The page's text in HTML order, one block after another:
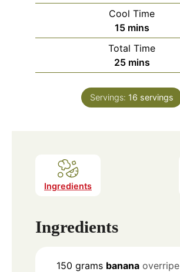
Cool Time
15minutes
mins
Total Time
25minutes
mins
Servings: 16 servings
Ingredients
Ingredients
150 grams banana overripe